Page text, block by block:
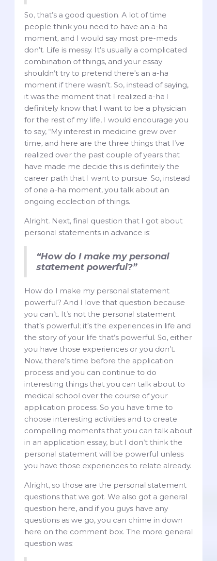
So, that’s a good question. A lot of time
people think you need to have an a-ha
moment, and I would say most pre-meds
don’t. Life is messy. It’s usually a complicated
combination of things, and your essay
shouldn’t try to pretend there’s an a-ha
moment if there wasn’t. So, instead of saying,
it was the moment that I realized a-ha I
definitely know that I want to be a physician
for the rest of my life, I would encourage you
to say, “My interest in medicine grew over
time, and here are the three things that I’ve
realized over the past couple of years that
have made me decide this is definitely the
career path that I want to pursue. So, instead
of one a-ha moment, you talk about an
ongoing ecclection of things.
Alright. Next, final question that I got about
personal statements in advance is:
“How do I make my personal
statement powerful?”
How do I make my personal statement
powerful? And I love that question because
you can’t. It’s not the personal statement
that’s powerful; it’s the experiences in life and
the story of your life that’s powerful. So, either
you have those experiences or you don’t.
Now, there’s time before the application
process and you can continue to do
interesting things that you can talk about to
medical school over the course of your
application process. So you have time to
choose interesting activities and to create
compelling moments that you can talk about
in an application essay, but I don’t think the
personal statement will be powerful unless
you have those experiences to relate already.
Alright, so those are the personal statement
questions that we got. We also got a general
question here, and if you guys have any
questions as we go, you can chime in down
here on the comment box. The more general
question was: